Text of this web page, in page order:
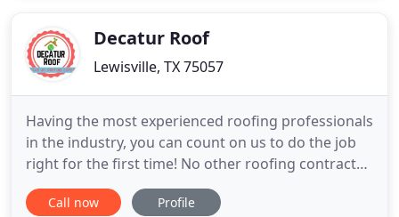
to help. WeDecatur Roof
Lewisville, TX 75057
Having the most experienced roofing professionals
in the industry, you can count on us to do the job
right for the first time! No other roofing contractor
in Texas has the combination of resources and
experience that Decatur Roofing has. We hired
Call now Profile